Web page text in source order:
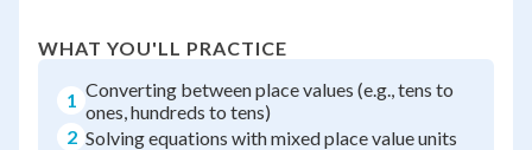
WHAT YOU'LL PRACTICE
1 Converting between place values (e.g., tens to
ones, hundreds to tens)
2 Solving equations with mixed place value units